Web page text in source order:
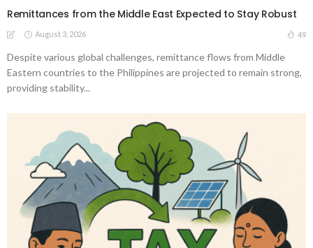
Remittances from the Middle East Expected to Stay Robust
August 3, 2026 49
Despite various global challenges, remittance flows from Middle
Eastern countries to the Philippines are projected to remain strong,
providing stability...